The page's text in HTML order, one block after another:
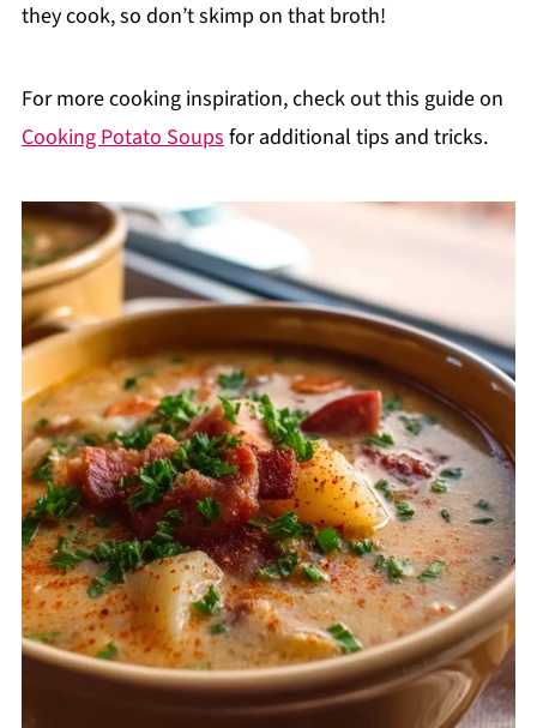
they cook, so don’t skimp on that broth!
For more cooking inspiration, check out this guide on
Cooking Potato Soupsfor additional tips and tricks.